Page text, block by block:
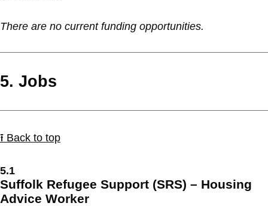
There are no current funding opportunities.
5. Jobs
⭱ Back to top
5.1
Suffolk Refugee Support (SRS) – Housing
Advice Worker